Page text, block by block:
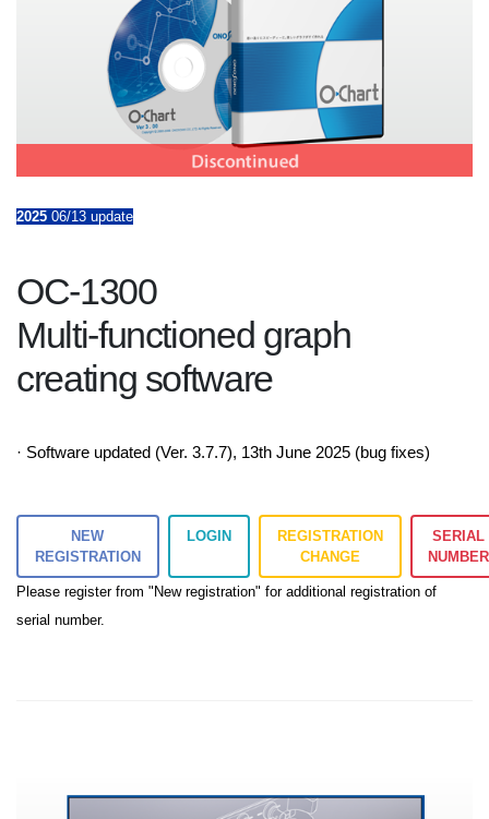
2025 06/13 update
OC-1300
Multi-functioned graph
creating software
· Software updated (Ver. 3.7.7), 13th June 2025 (bug fixes)
NEW
REGISTRATION
LOGIN
REGISTRATION
CHANGE
SERIAL
NUMBER
Please register from "New registration" for additional registration of
serial number.